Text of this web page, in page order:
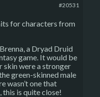
#20531
for characters from
a Dryad Druid
game. It would be
skin were a stronger
green-skinned male
wasn’t one that
this is quite close!